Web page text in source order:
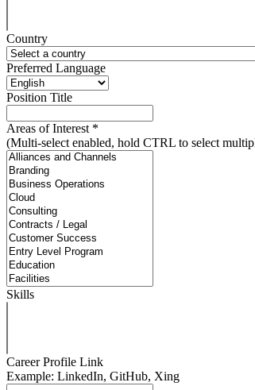
Country
Preferred Language
Position Title
Areas of Interest *
(Multi-select enabled, hold CTRL to select
Skills
Career Profile Link
Example: LinkedIn, GitHub, Xing